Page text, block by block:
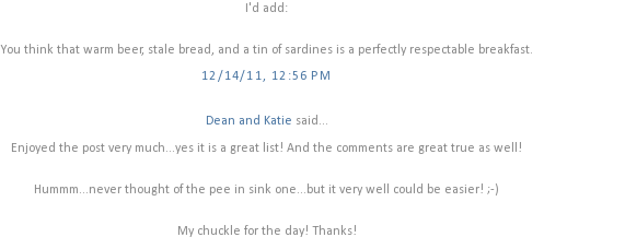
I'd add:
You think that warm beer, stale bread, and a tin of sardines is a perfectly respectable breakfast.
12/14/11, 12:56 PM
Dean and Katie said...
Enjoyed the post very much...yes it is a great list! And the comments are great true as well!
Hummm...never thought of the pee in sink one...but it very well could be easier! ;-)
My chuckle for the day! Thanks!